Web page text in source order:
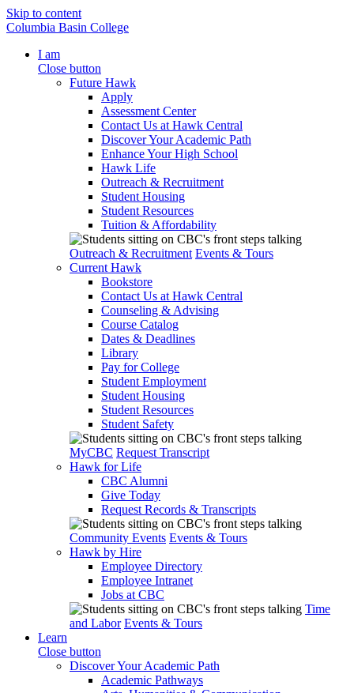
Skip to content
Columbia Basin College
I am
Close button
Future Hawk
Apply
Assessment Center
Contact Us at Hawk Central
Discover Your Academic Path
Enhance Your High School
Hawk Life
Outreach & Recruitment
Student Housing
Student Resources
Tuition & Affordability
Outreach & Recruitment Events & Tours
Current Hawk
Bookstore
Contact Us at Hawk Central
Counseling & Advising
Course Catalog
Dates & Deadlines
Library
Pay for College
Student Employment
Student Housing
Student Resources
Student Safety
MyCBC Request Transcript
Hawk for Life
CBC Alumni
Give Today
Request Records & Transcripts
Community Events Events & Tours
Hawk by Hire
Employee Directory
Employee Intranet
Jobs at CBC
Time
and Labor Events & Tours
Learn
Close button
Discover Your Academic Path
Academic Pathways